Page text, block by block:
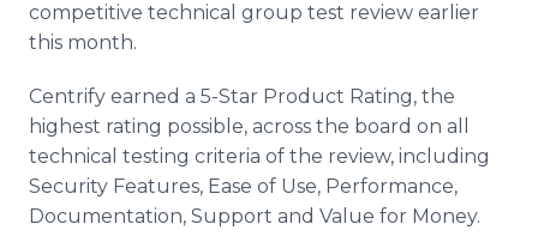
competitive technical group test review earlier
this month.
Centrify earned a 5-Star Product Rating, the
highest rating possible, across the board on all
technical testing criteria of the review, including
Security Features, Ease of Use, Performance,
Documentation, Support and Value for Money.